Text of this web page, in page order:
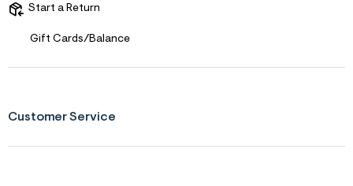
Start a Return
Gift Cards/Balance
Customer Service